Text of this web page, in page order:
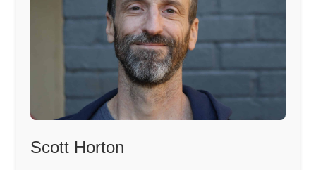
Scott Horton